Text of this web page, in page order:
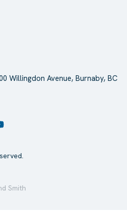
Willingdon Avenue, Burnaby, BC
Smith